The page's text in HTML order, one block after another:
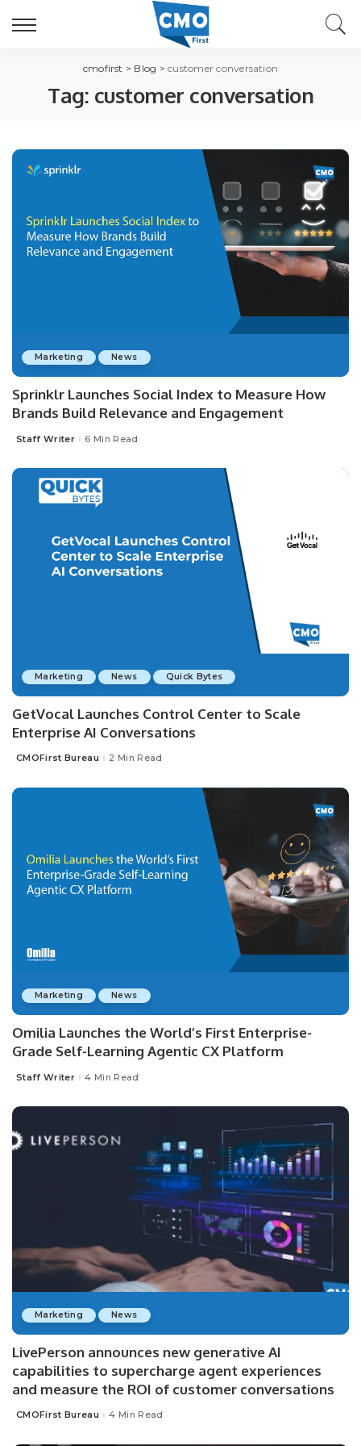
cmofirst > Blog >customer conversation
Tag: customer conversation
Marketing News
Sprinklr Launches Social Index to Measure How
Brands Build Relevance and Engagement
Posted
Staff Writer 6 Min Read
Marketing News Quick Bytes
GetVocal Launches Control Center to Scale
Enterprise AI Conversations
Posted
CMOFirst Bureau 2 Min Read
Marketing News
Omilia Launches the World’s First Enterprise-
Grade Self-Learning Agentic CX Platform
Posted
Staff Writer 4 Min Read
Marketing News
LivePerson announces new generative AI
capabilities to supercharge agent experiences
and measure the ROI of customer conversations
Posted
CMOFirst Bureau 4 Min Read